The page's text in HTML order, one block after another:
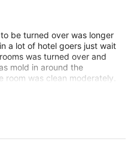
be turned over was longer
a lot of hotel goers just wait
was turned over and
mold in around the
was clean moderately.
was good. The breakfast